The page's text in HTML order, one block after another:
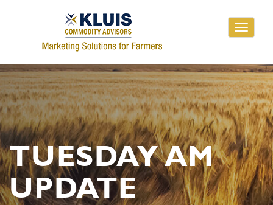
Toggle
TUESDAY AM
UPDATE